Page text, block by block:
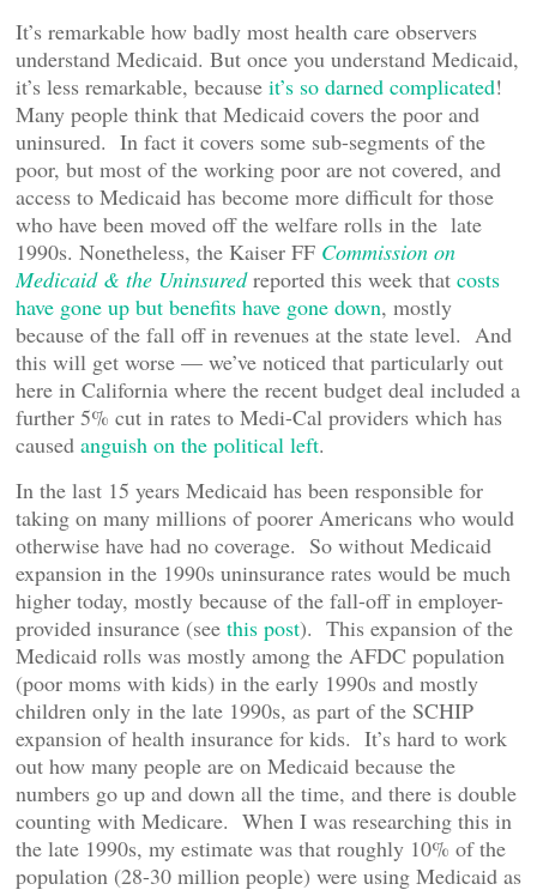
It’s remarkable how badly most health care observers
understand Medicaid. But once you understand Medicaid,
it’s less remarkable, because it’s so darned complicated!
Many people think that Medicaid covers the poor and
uninsured. In fact it covers some sub-segments of the
poor, but most of the working poor are not covered, and
access to Medicaid has become more difficult for those
who have been moved off the welfare rolls in the late
1990s. Nonetheless, the Kaiser FF Commission on
Medicaid & the Uninsuredreported this week that costs
have gone up but benefits have gone down, mostly
because of the fall off in revenues at the state level. And
this will get worse — we’ve noticed that particularly out
here in California where the recent budget deal included a
further 5% cut in rates to Medi-Cal providers which has
caused anguish on the political left.
In the last 15 years Medicaid has been responsible for
taking on many millions of poorer Americans who would
otherwise have had no coverage. So without Medicaid
expansion in the 1990s uninsurance rates would be much
higher today, mostly because of the fall-off in employer-
provided insurance (see this post). This expansion of the
Medicaid rolls was mostly among the AFDC population
(poor moms with kids) in the early 1990s and mostly
children only in the late 1990s, as part of the SCHIP
expansion of health insurance for kids. It’s hard to work
out how many people are on Medicaid because the
numbers go up and down all the time, and there is double
counting with Medicare. When I was researching this in
the late 1990s, my estimate was that roughly 10% of the
population (28-30 million people) were using Medicaid as